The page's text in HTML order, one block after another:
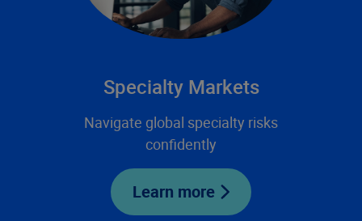
Specialty Markets
Navigate global specialty risks
confidently
Learn more